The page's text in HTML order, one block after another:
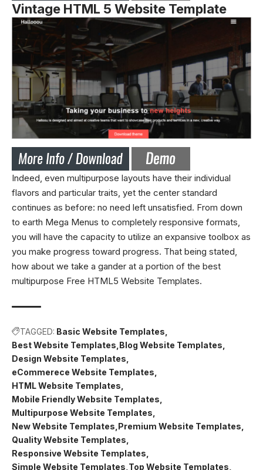
Vintage HTML 5 Website Template
Indeed, even multipurpose layouts have their individual
flavors and particular traits, yet the center standard
continues as before: no need left unsatisfied. From down
to earth Mega Menus to completely responsive formats,
you will have the capacity to utilize an expansive toolbox as
you make progress toward progress. That being stated,
how about we take a gander at a portion of the best
multipurpose Free HTML5 Website Templates.
TAGGED: Basic Website Templates
Best Website Templates Blog Website Templates
Design Website Templates
eCommerece Website Templates
HTML Website Templates
Mobile Friendly Website Templates
Multipurpose Website Templates
New Website Templates Premium Website Templates
Quality Website Templates
Responsive Website Templates
Simple Website Templates Top Website Templates